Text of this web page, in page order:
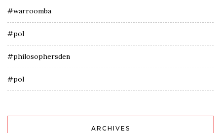
#warroomba
#pol
#philosophersden
#pol
ARCHIVES